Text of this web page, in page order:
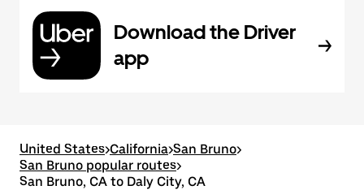
Download the Driver
app
United States>California>San Bruno>
San Bruno popular routes>
San Bruno, CA to Daly City, CA